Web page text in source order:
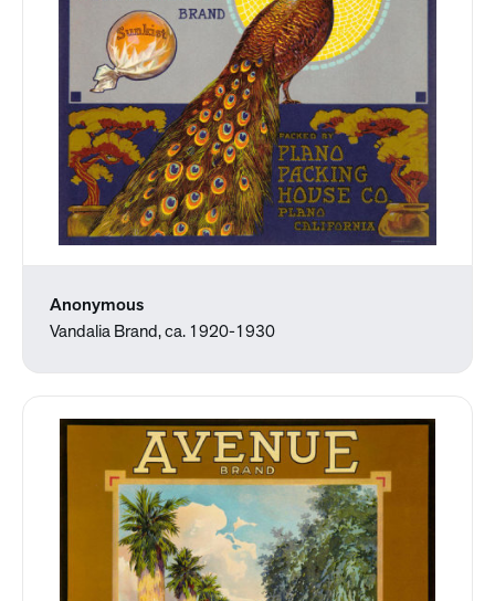
Anonymous
Vandalia Brand, ca. 1920-1930